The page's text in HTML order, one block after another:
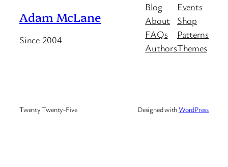
Adam McLane
Since 2004
Blog
About
FAQs
Authors
Events
Shop
Patterns
Themes
Twenty Twenty-Five Designed withWordPress